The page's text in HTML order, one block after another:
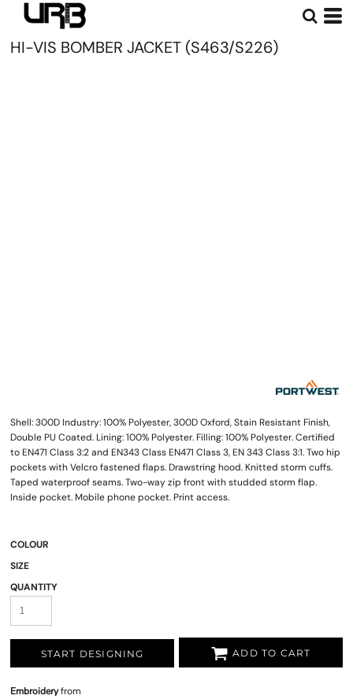
HI-VIS BOMBER JACKET (S463/S226)
Shell: 300D Industry: 100% Polyester, 300D Oxford, Stain Resistant Finish,
Double PU Coated. Lining: 100% Polyester. Filling: 100% Polyester. Certified
to EN471 Class 3:2 and EN343 Class EN471 Class 3, EN 343 Class 3:1. Two hip
pockets with Velcro fastened flaps. Drawstring hood. Knitted storm cuffs.
Taped waterproof seams. Two-way zip front with studded storm flap.
Inside pocket. Mobile phone pocket. Print access.
COLOUR
SIZE
QUANTITY
START DESIGNING ADD TO CART
Embroideryfrom